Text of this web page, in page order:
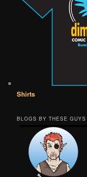
Shirts
BLOGS BY THESE GUYS